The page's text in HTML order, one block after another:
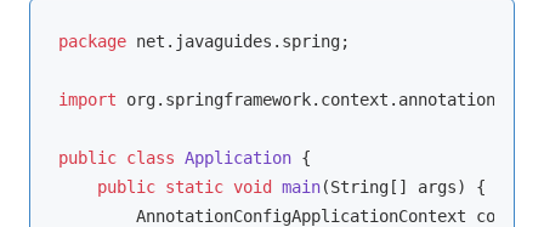
package net.javaguides.spring;
import
public class Application {
public static void main(String[] args)
{
AnnotationConfigApplicationContext